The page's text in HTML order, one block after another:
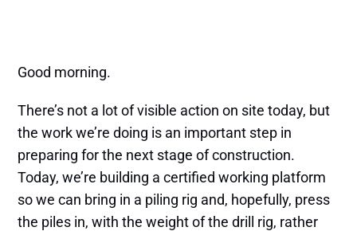
Good morning.
There’s not a lot of visible action on site today, but
the work we’re doing is an important step in
preparing for the next stage of construction.
Today, we’re building a certified working platform
so we can bring in a piling rig and, hopefully, press
the piles in, with the weight of the drill rig, rather